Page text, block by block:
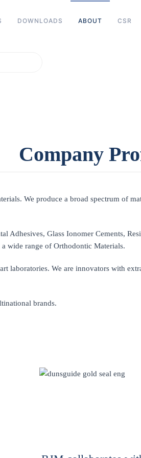
DOWNLOADS ABOUT CSR
Company
We produce a broad spectrum of
Adhesives, Glass Ionomer Cements,
a wide range of Orthodontic Materials.
laboratories. We are innovators with
brands.